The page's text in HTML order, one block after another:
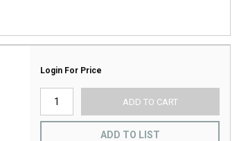
Login For Price
ADD TO CART
ADD TO LIST